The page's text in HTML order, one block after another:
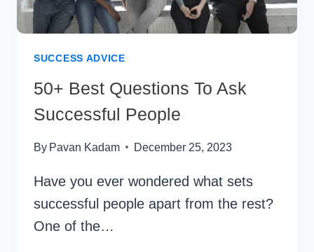
SUCCESS ADVICE
50+ Best Questions To Ask
Successful People
By Pavan Kadam December 25, 2023
Have you ever wondered what sets
successful people apart from the rest?
One of the…